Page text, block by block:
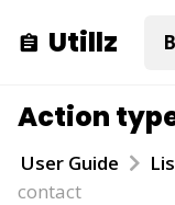
Utillz
Action
User Guide
contact